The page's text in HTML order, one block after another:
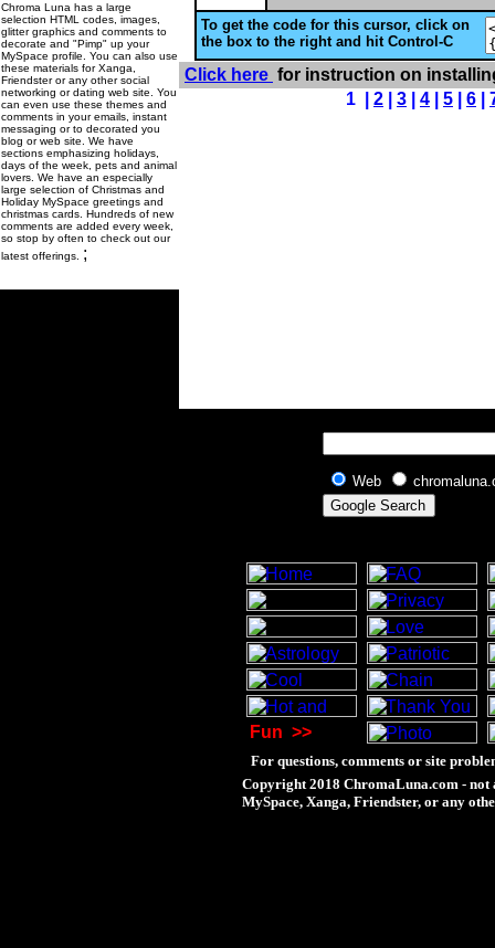
Chroma Luna has a large
selection HTML codes, images,
glitter graphics and comments to
decorate and "Pimp" up your
MySpace profile. You can also use
these materials for Xanga,
Friendster or any other social
networking or dating web site. You
can even use these themes and
comments in your emails, instant
messaging or to decorated you
blog or web site. We have
sections emphasizing holidays,
days of the week, pets and animal
lovers. We have an especially
large selection of Christmas and
Holiday MySpace greetings and
christmas cards. Hundreds of new
comments are added every week,
so stop by often to check out our
latest offerings. ;
To get the code for this cursor, click on
the box to the right and hit Control-C
Click here for instruction on
1 | 2 3 4 5 6
Web
Fun >>
For questions, comments or site
Copyright 2018 ChromaLuna.com - not
MySpace, Xanga, Friendster, or any